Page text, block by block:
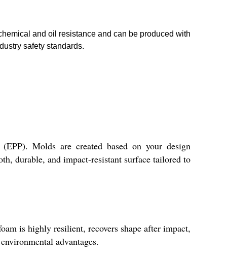
and oil resistance and can be produced with
safety standards.
Molds are created based on your design
durable, and impact-resistant surface tailored to
is highly resilient, recovers shape after impact,
advantages.